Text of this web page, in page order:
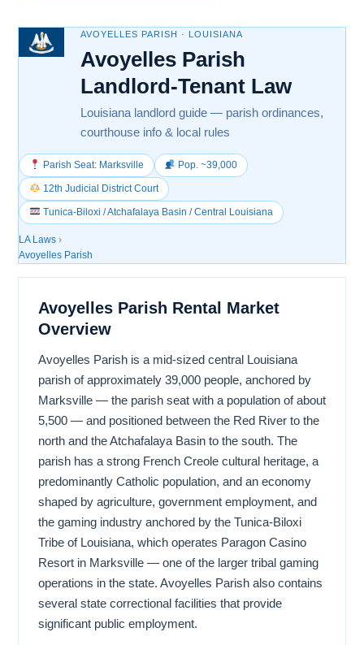
AVOYELLES PARISH · LOUISIANA
Avoyelles Parish
Landlord-Tenant Law
Louisiana landlord guide — parish ordinances,
courthouse info & local rules
Parish Seat: Marksville Pop. ~39,000
12th Judicial District Court
Tunica-Biloxi / Atchafalaya Basin / Central Louisiana
LA Laws ›
Avoyelles Parish
Avoyelles Parish Rental Market
Overview
Avoyelles Parish is a mid-sized central Louisiana
parish of approximately 39,000 people, anchored by
Marksville — the parish seat with a population of about
5,500 — and positioned between the Red River to the
north and the Atchafalaya Basin to the south. The
parish has a strong French Creole cultural heritage, a
predominantly Catholic population, and an economy
shaped by agriculture, government employment, and
the gaming industry anchored by the Tunica-Biloxi
Tribe of Louisiana, which operates Paragon Casino
Resort in Marksville — one of the larger tribal gaming
operations in the state. Avoyelles Parish also contains
several state correctional facilities that provide
significant public employment.